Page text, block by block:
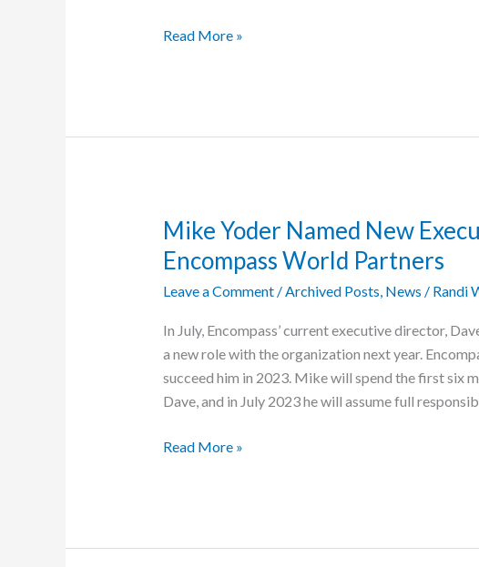
Grace
Read More »
Mike Yoder Named New
Encompass World Partners
Leave a Comment /Archived Posts, News / Randi
In July, Encompass’ current executive director,
a new role with the organization next year.
succeed him in 2023. Mike will spend the first six
Dave, and in July 2023 he will assume full
Mike
Read More »